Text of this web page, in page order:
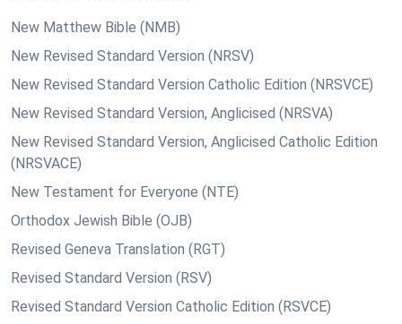
New Matthew Bible (NMB)
New Revised Standard Version (NRSV)
New Revised Standard Version Catholic Edition (NRSVCE)
New Revised Standard Version, Anglicised (NRSVA)
New Revised Standard Version, Anglicised Catholic Edition
(NRSVACE)
New Testament for Everyone (NTE)
Orthodox Jewish Bible (OJB)
Revised Geneva Translation (RGT)
Revised Standard Version (RSV)
Revised Standard Version Catholic Edition (RSVCE)